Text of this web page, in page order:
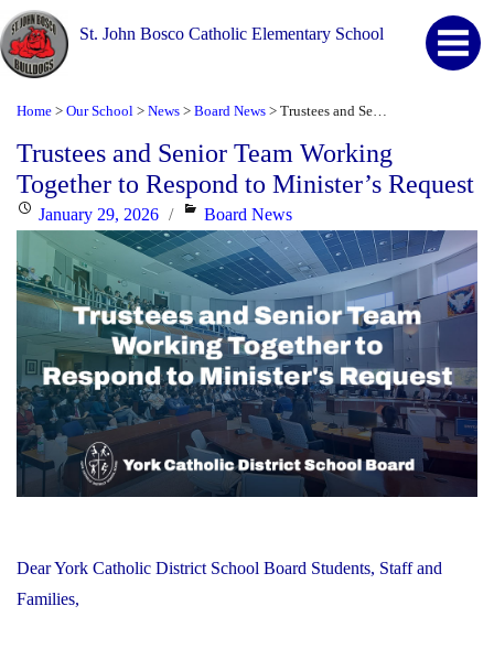
St. John Bosco Catholic Elementary School
Home > Our School > News > Board News >
Trustees and Senior Team Working
Together to Respond to Minister’s Request
PostedJanuary 29, 2026 Categories
Board News
Dear York Catholic District School Board Students, Staff and
Families,